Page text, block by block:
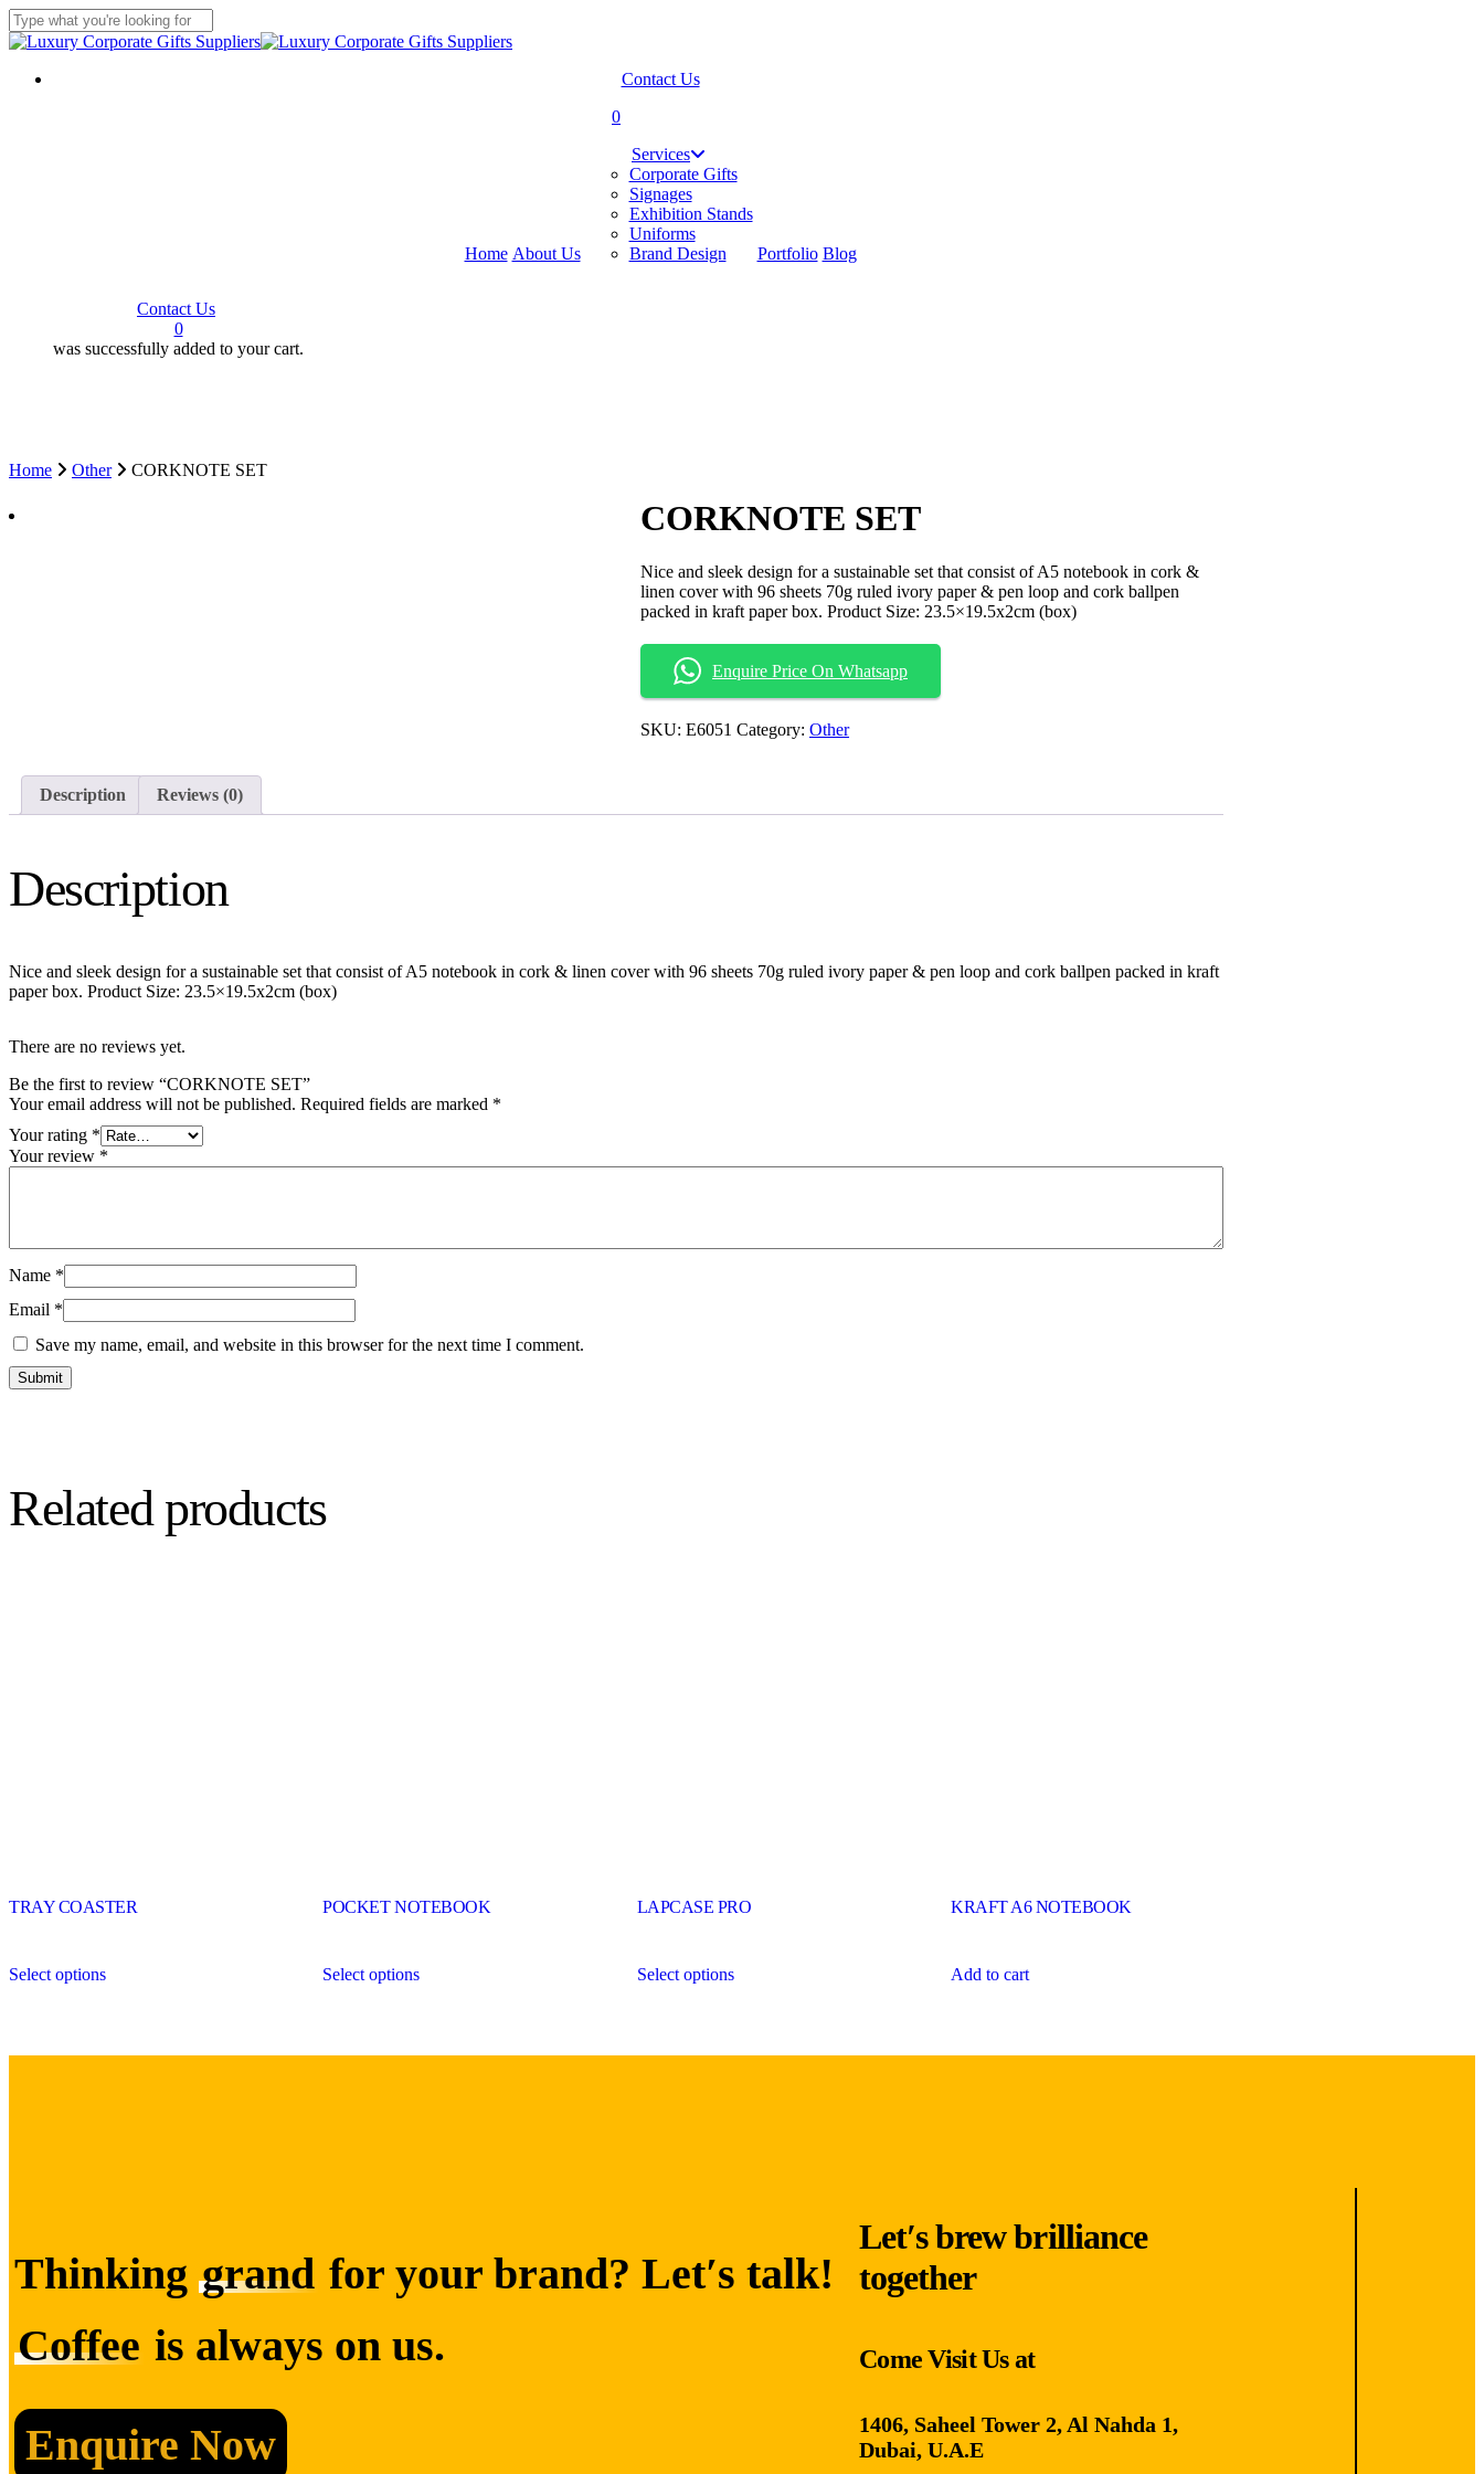
Skip
to
content
Close
Contact Us
search
0
Home About Us
Services
Corporate Gifts
Signages
Exhibition Stands
Uniforms
Brand Design
Portfolio Blog
Contact Us
0
was successfully added to your cart.
Home Other
CORKNOTE SET
CORKNOTE SET
Nice and sleek design for a sustainable set that consist of A5 notebook in cork &
linen cover with 96 sheets 70g ruled ivory paper & pen loop and cork ballpen
packed in kraft paper box. Product Size: 23.5×19.5x2cm (box)
Enquire Price On Whatsapp
SKU: E6051 Category: Other
Description Reviews (0)
Description
Nice and sleek design for a sustainable set that consist of A5 notebook in cork & linen cover with 96 sheets 70g ruled ivory paper & pen loop and cork ballpen packed in kraft
paper box. Product Size: 23.5×19.5x2cm (box)
There are no reviews yet.
Be the first to review “CORKNOTE SET”
Your email address will not be published. Required fields are marked *
Your rating *
Your review *
Name *
Email *
Save my name, email, and website in this browser for the next time I comment.
Related products
TRAY COASTER
Select options
POCKET NOTEBOOK
Select options
LAPCASE PRO
Select options
KRAFT A6 NOTEBOOK
Add to cart
Thinking grand for your brand? Let′s talk!
Coffee is always on us.
Enquire Now
Let′s brew brilliance
together
Come Visit Us at
1406, Saheel Tower 2, Al Nahda 1,
Dubai, U.A.E